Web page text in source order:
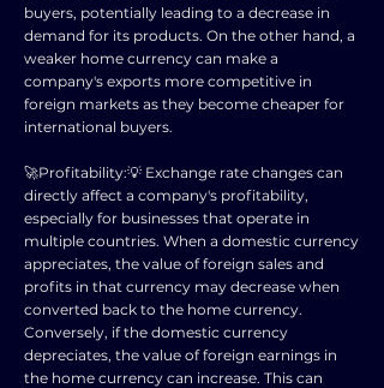
buyers, potentially leading to a decrease in
demand for its products. On the other hand, a
weaker home currency can make a
company's exports more competitive in
foreign markets as they become cheaper for
international buyers.
🚀Profitability:💡 Exchange rate changes can
directly affect a company's profitability,
especially for businesses that operate in
multiple countries. When a domestic currency
appreciates, the value of foreign sales and
profits in that currency may decrease when
converted back to the home currency.
Conversely, if the domestic currency
depreciates, the value of foreign earnings in
the home currency can increase. This can